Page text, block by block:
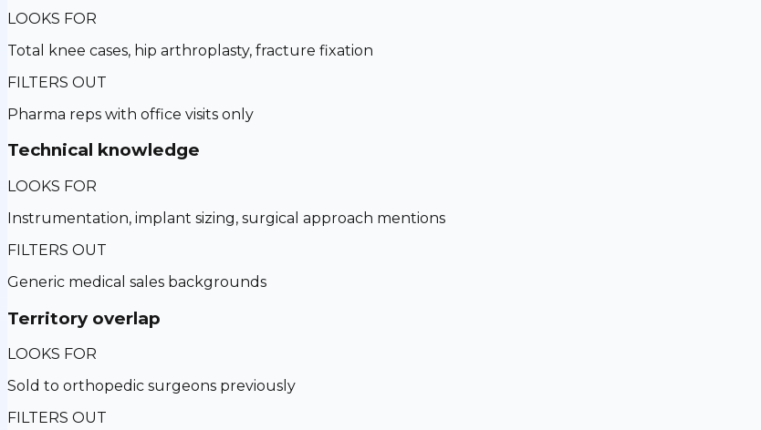
LOOKS FOR
Total knee cases, hip arthroplasty, fracture fixation
FILTERS OUT
Pharma reps with office visits only
Technical knowledge
LOOKS FOR
Instrumentation, implant sizing, surgical approach mentions
FILTERS OUT
Generic medical sales backgrounds
Territory overlap
LOOKS FOR
Sold to orthopedic surgeons previously
FILTERS OUT